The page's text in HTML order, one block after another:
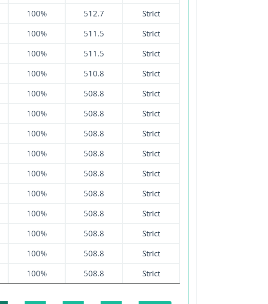
100% 512.7
Strict
100% 511.5
Strict
100% 511.5
Strict
100% 510.8
Strict
100% 508.8
Strict
100% 508.8
Strict
100% 508.8
Strict
100% 508.8
Strict
100% 508.8
Strict
100% 508.8
Strict
100% 508.8
Strict
100% 508.8
Strict
100% 508.8
Strict
100% 508.8 Strict